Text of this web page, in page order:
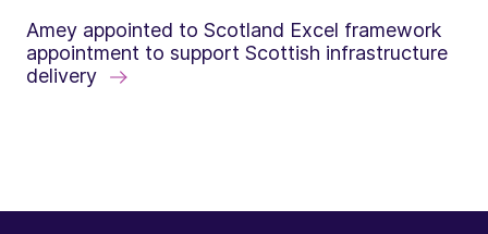
Amey appointed to Scotland Excel framework
appointment to support Scottish infrastructure
delivery